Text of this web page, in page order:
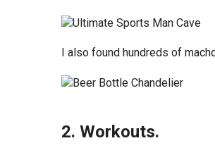
I also found hundreds of
2. Workouts.